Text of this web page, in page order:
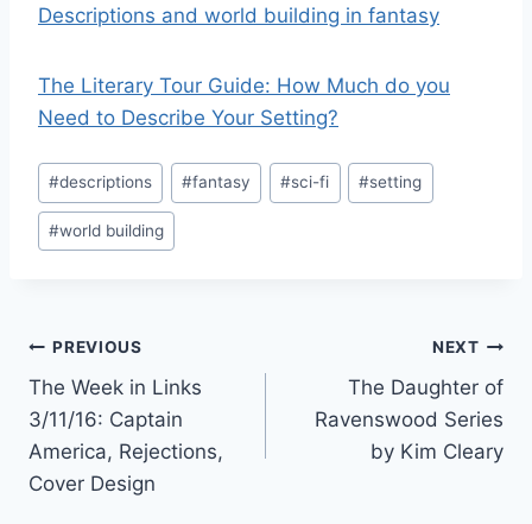
Descriptions and world building in fantasy
The Literary Tour Guide: How Much do you
Need to Describe Your Setting?
Post
Tags:
#descriptions #fantasy #sci-fi #setting
#world building
Post
navigation
PREVIOUS
The Week in Links
3/11/16: Captain
America, Rejections,
Cover Design
NEXT
The Daughter of
Ravenswood Series
by Kim Cleary